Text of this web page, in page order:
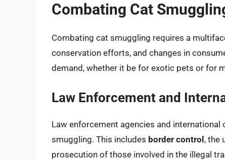
Combating Cat
Combating cat smuggling requires a
conservation efforts, and changes in
demand, whether it be for exotic pets or for
Law Enforcement and
Law enforcement agencies and
smuggling. This includes border control, the
prosecution of those involved in the illegal